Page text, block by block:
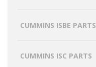
CUMMINS ISBE PARTS
CUMMINS ISC PARTS